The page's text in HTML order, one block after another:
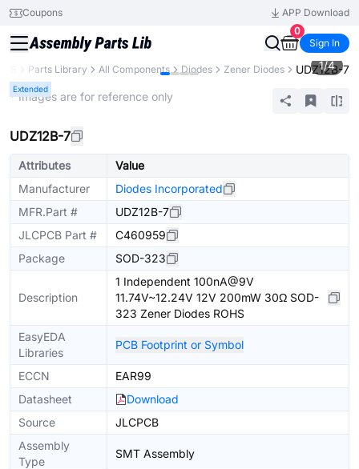
Coupons
APP Download
0
Sign In
Parts Library All Components Diodes Zener Diodes UDZ12B-7
Extended
1/4
* Images are for reference only
UDZ12B-7
Attributes
Value
Manufacturer
Diodes Incorporated
MFR.Part #
UDZ12B-7
JLCPCB Part #
C460959
Package
SOD-323
Description
1 Independent 100nA@9V
11.74V~12.24V 12V 200mW 30Ω SOD-
323 Zener Diodes ROHS
EasyEDA
Libraries
PCB Footprint or Symbol
ECCN
EAR99
Datasheet
Download
Source
JLCPCB
Assembly
Type
SMT Assembly